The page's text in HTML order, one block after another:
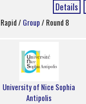
Details
Rapid / Group/ Round 8
University of Nice Sophia
Antipolis